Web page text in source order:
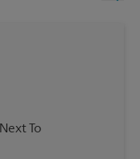
To